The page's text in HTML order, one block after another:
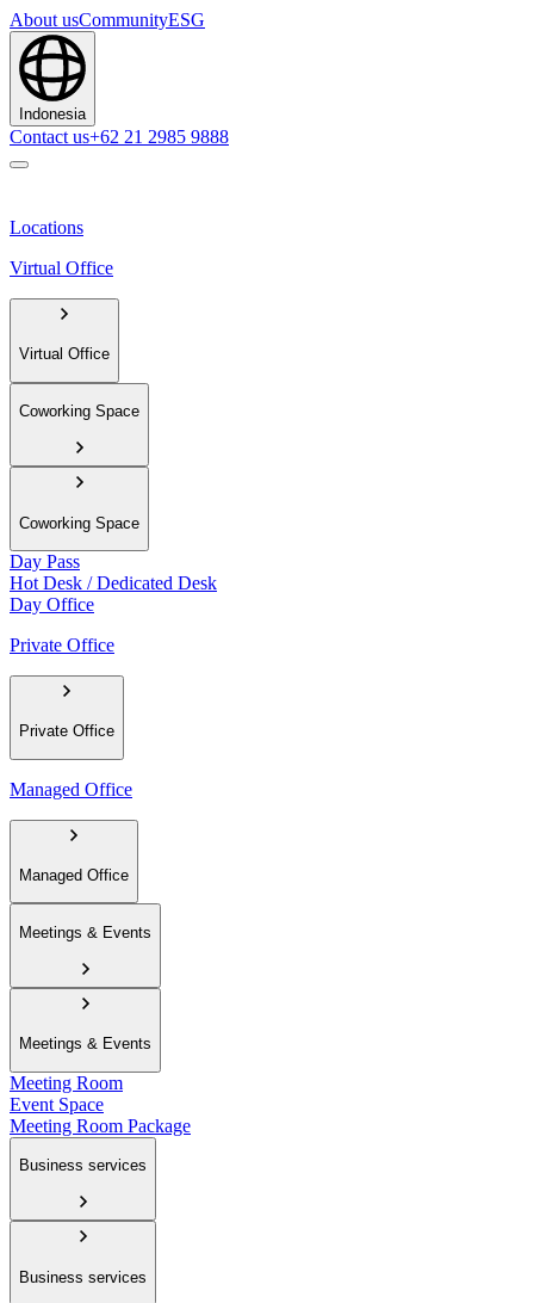
About usCommunityESG
Indonesia
Contact us+62 21 2985 9888
Locations
Virtual Office
Virtual Office
Coworking Space
Coworking Space
Day Pass
Hot Desk / Dedicated Desk
Day Office
Private Office
Private Office
Managed Office
Managed Office
Meetings & Events
Meetings & Events
Meeting Room
Event Space
Meeting Room Package
Business services
Business services